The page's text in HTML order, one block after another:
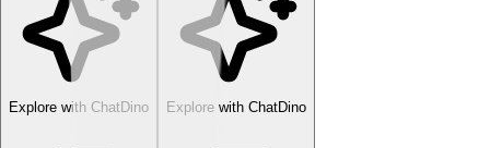
Explore with ChatDino Explore with ChatDino